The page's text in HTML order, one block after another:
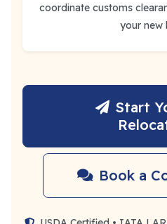
coordinate customs
your new
Start
Book a